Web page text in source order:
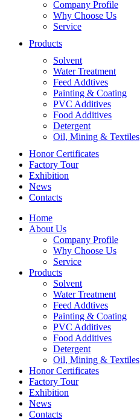
Company Profile
Why Choose Us
Service
Products
Solvent
Water Treatment
Feed Addtives
Painting & Coating
PVC Additives
Food Additives
Detergent
Oil, Mining & Textiles
Honor Certificates
Factory Tour
Exhibition
News
Contacts
Home
About Us
Company Profile
Why Choose Us
Service
Products
Solvent
Water Treatment
Feed Addtives
Painting & Coating
PVC Additives
Food Additives
Detergent
Oil, Mining & Textiles
Honor Certificates
Factory Tour
Exhibition
News
Contacts